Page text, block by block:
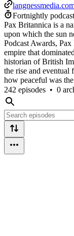
Fortnightly
Pax Britannica is a
upon which the sun
Podcast Awards,
empire that
historian of British
the rise and eventual
how peaceful was
242 episodes • 0